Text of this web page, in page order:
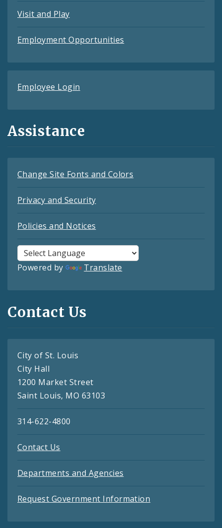
Visit and Play
Employment Opportunities
Employee Login
Assistance
Change Site Fonts and Colors
Privacy and Security
Policies and Notices
Powered by Translate
Contact Us
City of St. Louis
City Hall
1200 Market Street
Saint Louis, MO 63103
314-622-4800
Contact Us
Departments and Agencies
Request Government Information